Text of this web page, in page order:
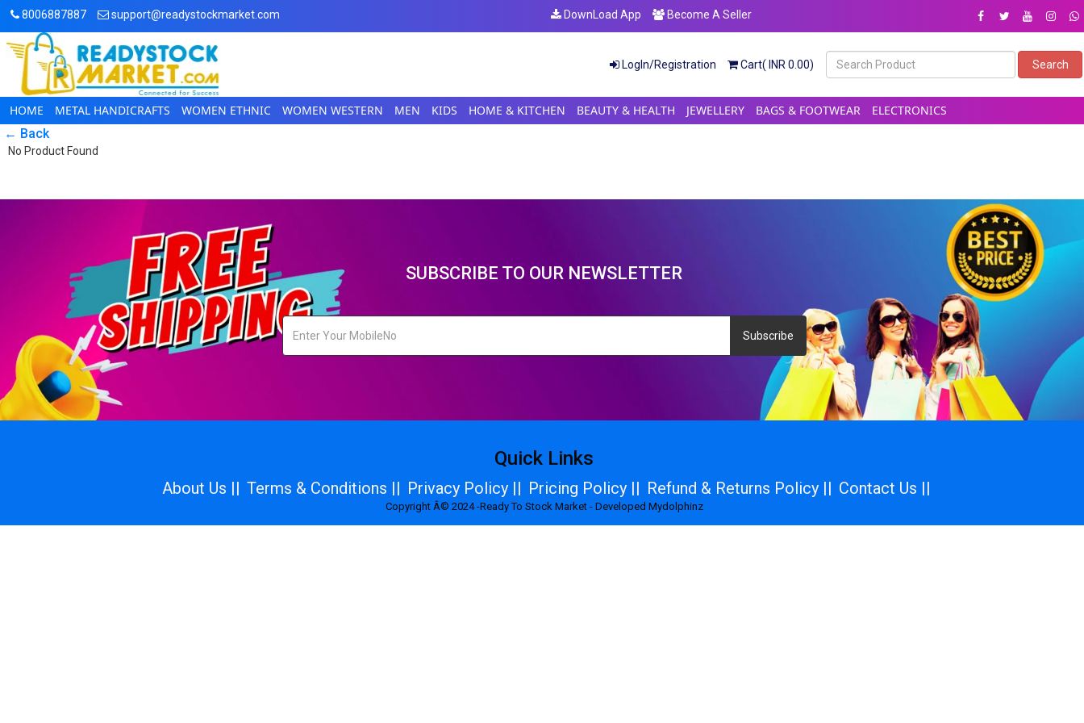
8006887887 support@readystockmarket.com DownLoad App Become A Seller
LogIn/Registration Cart( INR 0.00) Search
HOME METAL HANDICRAFTS WOMEN ETHNIC WOMEN WESTERN MEN KIDS HOME & KITCHEN BEAUTY & HEALTH JEWELLERY BAGS & FOOTWEAR
ELECTRONICS
← Back
No Product Found
SUBSCRIBE TO OUR NEWSLETTER
Subscribe
Quick Links
About Us || Terms & Conditions || Privacy Policy || Pricing Policy || Refund & Returns Policy || Contact Us ||
Copyright Â© 2024 -Ready To Stock Market - Developed Mydolphinz